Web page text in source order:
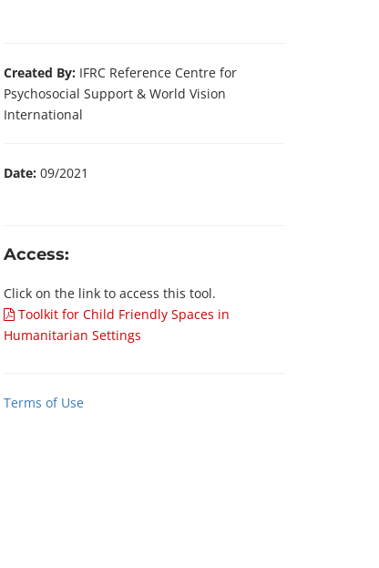
Created By: IFRC Reference Centre for
Psychosocial Support & World Vision
International
Date: 09/2021
Access:
Click on the link to access this tool.
Toolkit for Child Friendly Spaces in
Humanitarian Settings
Terms of Use